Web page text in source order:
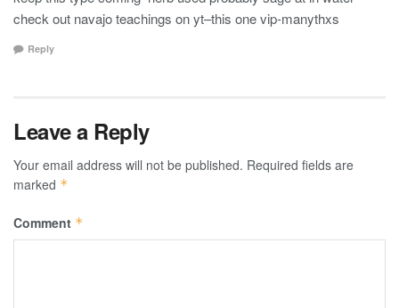
check out navajo teachings on yt–this one vip-manythxs
Reply
Leave a Reply
Your email address will not be published. Required fields are
marked *
Comment *